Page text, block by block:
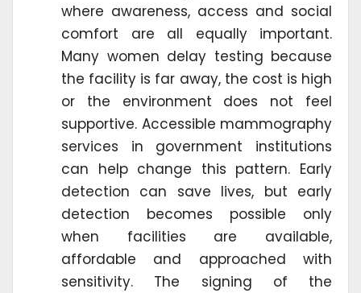
where awareness, access and social
comfort are all equally important.
Many women delay testing because
the facility is far away, the cost is high
or the environment does not feel
supportive. Accessible mammography
services in government institutions
can help change this pattern. Early
detection can save lives, but early
detection becomes possible only
when facilities are available,
affordable and approached with
sensitivity. The signing of the